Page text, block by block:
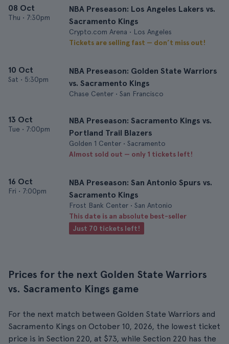
08 Oct
Thu • 7:30pm
NBA Preseason: Los Angeles Lakers vs.
Sacramento Kings
Crypto.com Arena • Los Angeles
Tickets are selling fast — don’t miss out!
10 Oct
Sat • 5:30pm
NBA Preseason: Golden State Warriors
vs. Sacramento Kings
Chase Center • San Francisco
13 Oct
Tue • 7:00pm
NBA Preseason: Sacramento Kings vs.
Portland Trail Blazers
Golden 1 Center • Sacramento
Almost sold out — only 1 tickets left!
16 Oct
Fri • 7:00pm
NBA Preseason: San Antonio Spurs vs.
Sacramento Kings
Frost Bank Center • San Antonio
This date is an absolute best-seller
Just 70 tickets left!
Prices for the next Golden State Warriors
vs. Sacramento Kings game
For the next match between Golden State Warriors and
Sacramento Kings on October 10, 2026, the lowest ticket
price is in Section 220, at $73, while Section 220 has the